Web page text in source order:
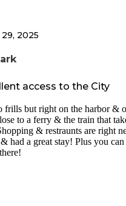
29, 2025
access to the City
but right on the harbor &
to a ferry & the train that
& restraunts are right
had a great stay! Plus you can